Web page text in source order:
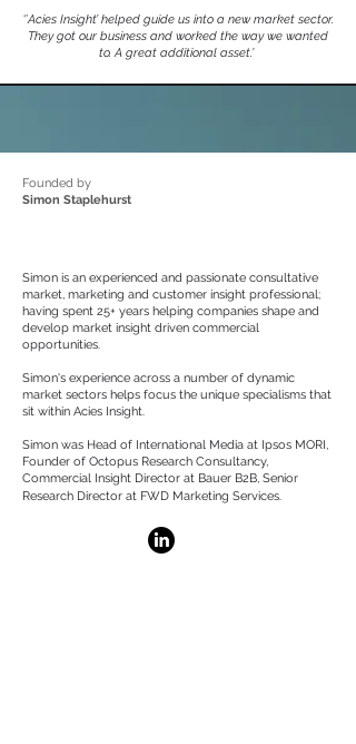
‘’Acies Insight’ helped guide us into a new market sector.
They got our business and worked the way we wanted
to. A great additional asset.’
Founded by
Simon Staplehurst
Simon is an experienced and passionate consultative
market, marketing and customer insight professional;
having spent 25+ years helping companies shape and
develop market insight driven commercial
opportunities.
Simon's experience across a number of dynamic
market sectors helps focus the unique specialisms that
sit within Acies Insight.
Simon was Head of International Media at Ipsos MORI,
Founder of Octopus Research Consultancy,
Commercial Insight Director at Bauer B2B, Senior
Research Director at FWD Marketing Services.